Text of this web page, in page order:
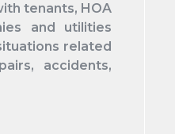
tenants, HOA
and utilities
related
accidents,